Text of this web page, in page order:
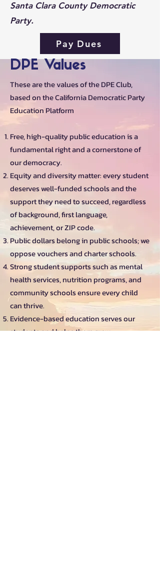
Santa Clara County Democratic
Party.
Pay Dues
DPE Values
These are the values of the DPE Club,
based on the California Democratic Party
Education Platform
Free, high-quality public education is a
fundamental right and a cornerstone of
our democracy.
Equity and diversity matter: every student
deserves well-funded schools and the
support they need to succeed, regardless
of background, first language,
achievement, or ZIP code.
Public dollars belong in public schools; we
oppose vouchers and charter schools.
Strong student supports such as mental
health services, nutrition programs, and
community schools ensure every child
can thrive.
Evidence-based education serves our
students and helps them grow.